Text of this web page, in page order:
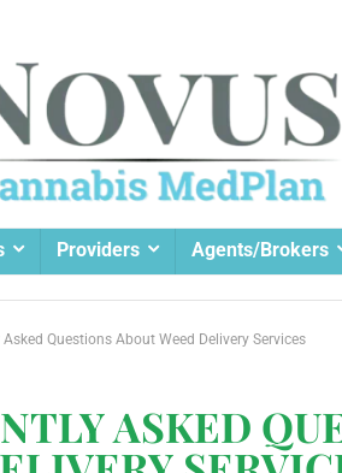
Providers Agents/Brokers
Asked Questions About Weed Delivery Services
ASKED